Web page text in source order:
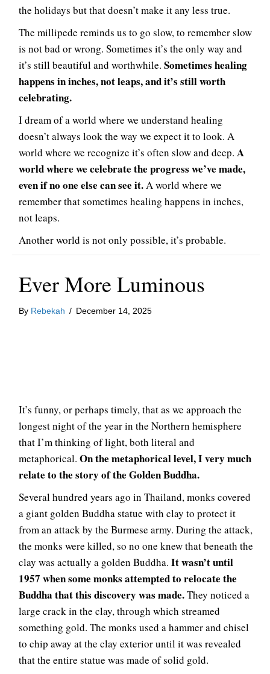
the holidays but that doesn’t make it any less true.
The millipede reminds us to go slow, to remember slow
is not bad or wrong. Sometimes it’s the only way and
it’s still beautiful and worthwhile. Sometimes healing
happens in inches, not leaps, and it’s still worth
celebrating.
I dream of a world where we understand healing
doesn’t always look the way we expect it to look. A
world where we recognize it’s often slow and deep. A
world where we celebrate the progress we’ve made,
even if no one else can see it.A world where we
remember that sometimes healing happens in inches,
not leaps.
Another world is not only possible, it’s probable.
Ever More Luminous
By Rebekah / December 14, 2025
It’s funny, or perhaps timely, that as we approach the
longest night of the year in the Northern hemisphere
that I’m thinking of light, both literal and
metaphorical. On the metaphorical level, I very much
relate to the story of the Golden Buddha.
Several hundred years ago in Thailand, monks covered
a giant golden Buddha statue with clay to protect it
from an attack by the Burmese army. During the attack,
the monks were killed, so no one knew that beneath the
clay was actually a golden Buddha. It wasn’t until
1957 when some monks attempted to relocate the
Buddha that this discovery was made.They noticed a
large crack in the clay, through which streamed
something gold. The monks used a hammer and chisel
to chip away at the clay exterior until it was revealed
that the entire statue was made of solid gold.